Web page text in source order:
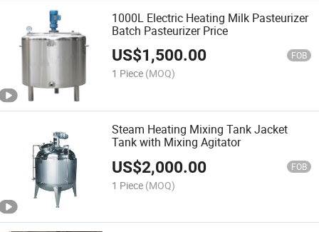
1000L Electric Heating Milk Pasteurizer
Batch Pasteurizer Price
US$1,500.00 FOB
1 Piece (MOQ)
Steam Heating Mixing Tank Jacket
Tank with Mixing Agitator
US$2,000.00 FOB
1 Piece (MOQ)